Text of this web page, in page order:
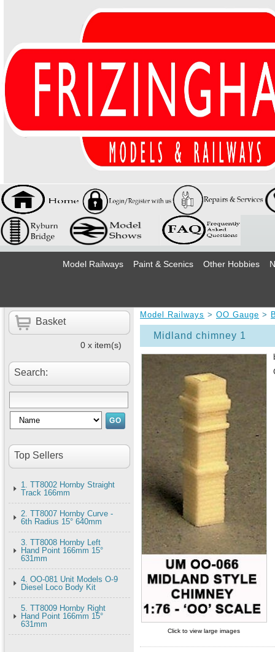
Model Railways Paint & Scenics Other Hobbies
Basket
0 x item(s)
Search:
Top Sellers
1. TT8002 Hornby Straight
Track 166mm
2. TT8007 Hornby Curve -
6th Radius 15° 640mm
3. TT8008 Hornby Left
Hand Point 166mm 15°
631mm
4. OO-081 Unit Models O-9
Diesel Loco Body Kit
5. TT8009 Hornby Right
Hand Point 166mm 15°
631mm
Model Railways > OO Gauge >
Click to view large images
Midland chimney 1